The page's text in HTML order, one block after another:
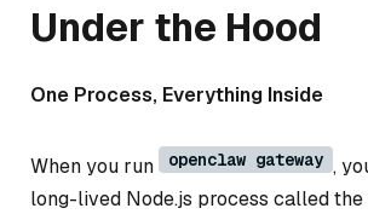
Under the Hood
One Process, Everything Inside
When you run openclaw gateway ,
long-lived Node.js process called the